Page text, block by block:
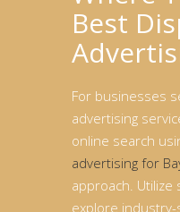
Best
For businesses
advertising
online search
advertising for
approach. Utilize
explore